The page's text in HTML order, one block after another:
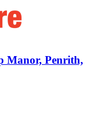
Manor, Penrith,